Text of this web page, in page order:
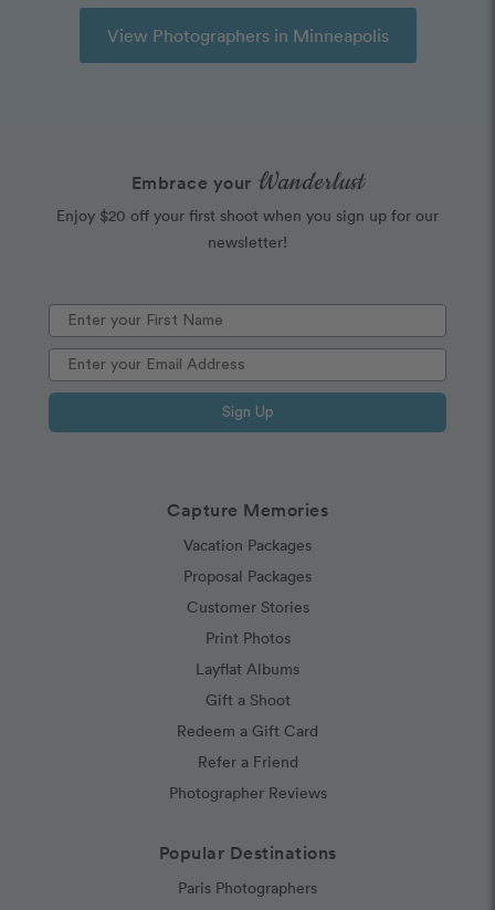
View Photographers in Minneapolis
Capture Memories
Vacation Packages
Proposal Packages
Customer Stories
Print Photos
Layflat Albums
Gift a Shoot
Redeem a Gift Card
Refer a Friend
Photographer Reviews
Popular Destinations
Paris Photographers
Embrace your Wanderlust
Enjoy $20 off your first shoot when you sign up for our
newsletter!
Sign Up